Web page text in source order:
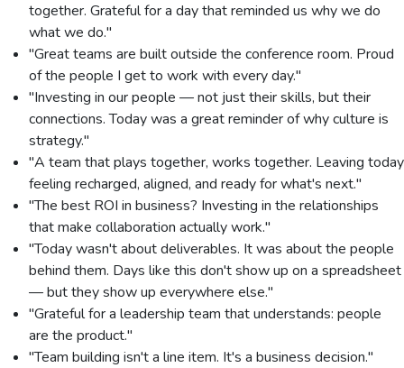
together. Grateful for a day that reminded us why we do
what we do."
"Great teams are built outside the conference room. Proud
of the people I get to work with every day."
"Investing in our people — not just their skills, but their
connections. Today was a great reminder of why culture is
strategy."
"A team that plays together, works together. Leaving today
feeling recharged, aligned, and ready for what's next."
"The best ROI in business? Investing in the relationships
that make collaboration actually work."
"Today wasn't about deliverables. It was about the people
behind them. Days like this don't show up on a spreadsheet
— but they show up everywhere else."
"Grateful for a leadership team that understands: people
are the product."
"Team building isn't a line item. It's a business decision."